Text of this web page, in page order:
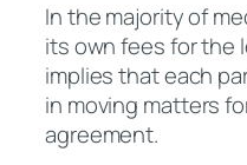
In the majority of
its own fees for the
implies that each
in moving matters
agreement.